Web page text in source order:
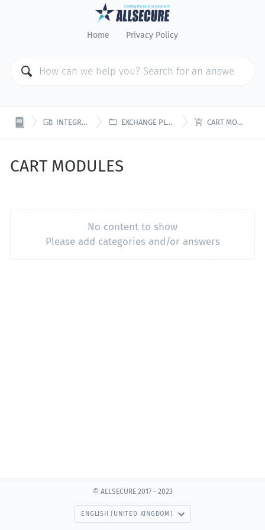
Home Privacy Policy
 INTEGRATION  EXCHANGE PLATFORM  CART MODULES
CART MODULES
No content to show
Please add categories and/or answers
© ALLSECURE 2017 - 2023
ENGLISH (UNITED KINGDOM)